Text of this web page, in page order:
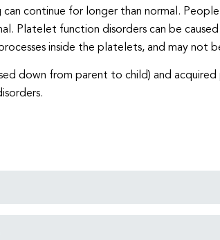
continue for longer than normal.
Platelet function disorders can be
inside the platelets, and may not
down from parent to child) and